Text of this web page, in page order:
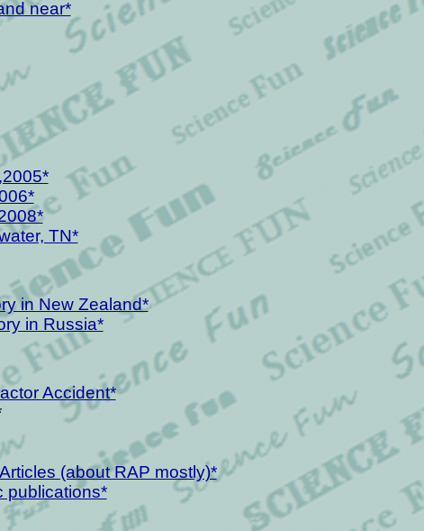
near*
TN*
in New Zealand*
in Russia*
Accident*
(about RAP mostly)*
publications*